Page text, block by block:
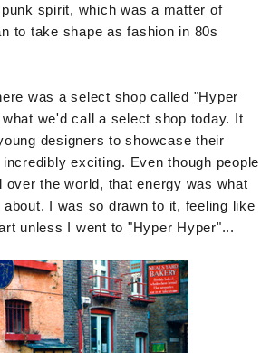
spirit, which was a matter of
to take shape as fashion in 80s
was a select shop called "Hyper
we'd call a select shop today. It
designers to showcase their
exciting. Even though people
over the world, that energy was what
about. I was so drawn to it, feeling like
unless I went to "Hyper Hyper"...